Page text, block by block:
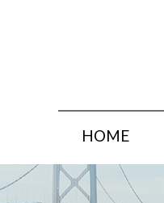
HOME